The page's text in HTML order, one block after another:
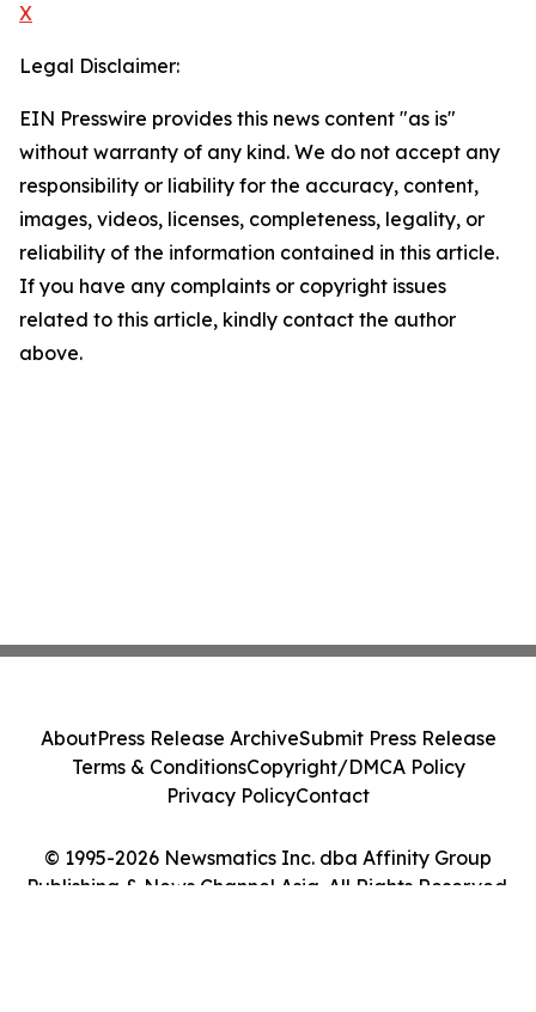
X
Legal Disclaimer:
EIN Presswire provides this news content "as is"
without warranty of any kind. We do not accept any
responsibility or liability for the accuracy, content,
images, videos, licenses, completeness, legality, or
reliability of the information contained in this article.
If you have any complaints or copyright issues
related to this article, kindly contact the author
above.
© 1995-2026 Newsmatics Inc. dba Affinity Group
Publishing & News Channel Asia. All Rights Reserved.
AboutPress Release ArchiveSubmit Press Release
Terms & ConditionsCopyright/DMCA Policy
Privacy PolicyContact